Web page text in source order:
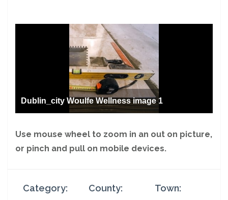
Dublin_city Woulfe Wellness image 1
Use mouse wheel to zoom in an out on picture,
or pinch and pull on mobile devices.
Category: County: Town: